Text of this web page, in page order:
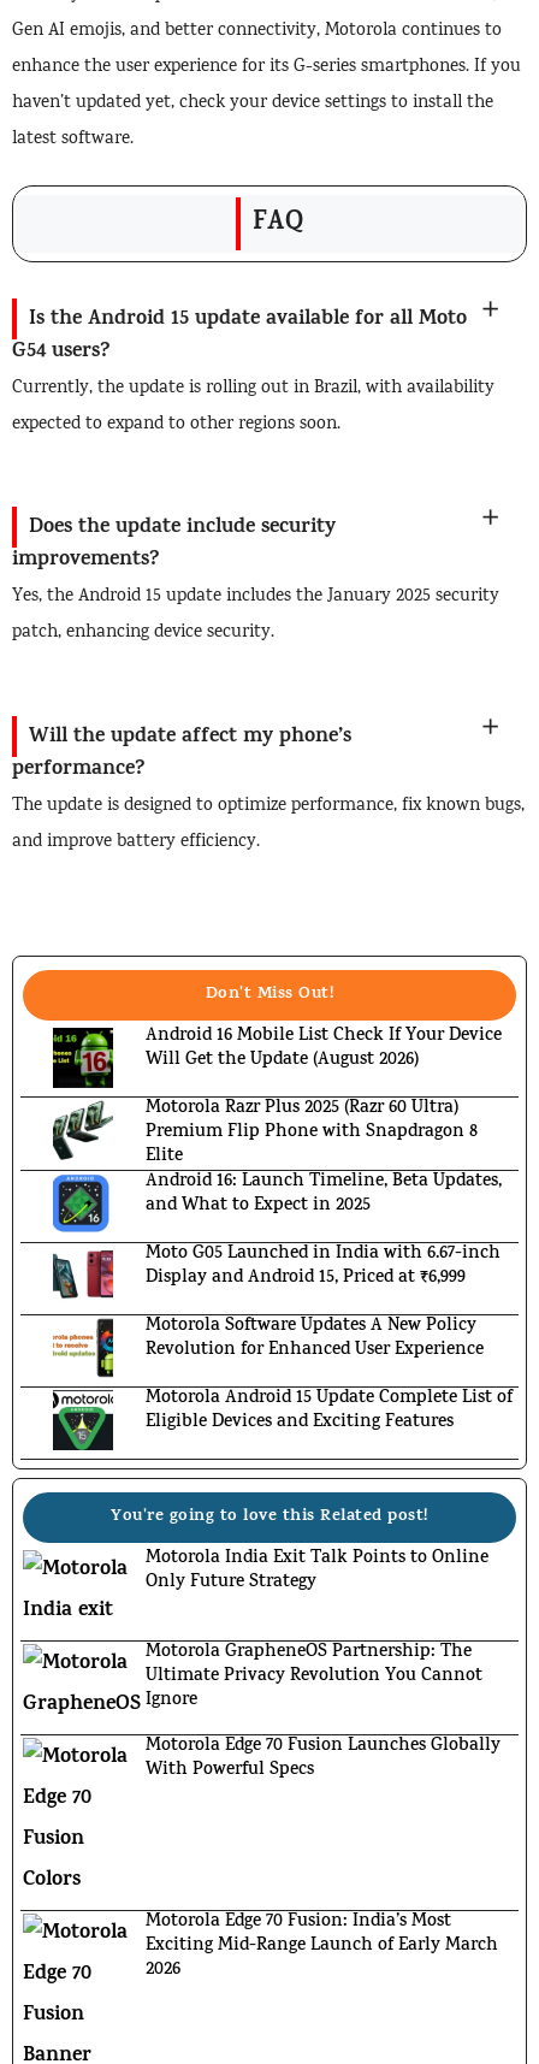
Gen AI emojis, and better connectivity, Motorola continues to
enhance the user experience for its G-series smartphones. If you
haven’t updated yet, check your device settings to install the
latest software.
FAQ
Is the Android 15 update available for all Moto
G54 users?
Currently, the update is rolling out in Brazil, with availability
expected to expand to other regions soon.
Does the update include security
improvements?
Yes, the Android 15 update includes the January 2025 security
patch, enhancing device security.
Will the update affect my phone’s
performance?
The update is designed to optimize performance, fix known bugs,
and improve battery efficiency.
Don't Miss Out!
Android 16 Mobile List Check If Your Device
Will Get the Update (August 2026)
Motorola Razr Plus 2025 (Razr 60 Ultra)
Premium Flip Phone with Snapdragon 8
Elite
Android 16: Launch Timeline, Beta Updates,
and What to Expect in 2025
Moto G05 Launched in India with 6.67-inch
Display and Android 15, Priced at ₹6,999
Motorola Software Updates A New Policy
Revolution for Enhanced User Experience
Motorola Android 15 Update Complete List of
Eligible Devices and Exciting Features
You're going to love this Related post!
Motorola India Exit Talk Points to Online
Only Future Strategy
Motorola GrapheneOS Partnership: The
Ultimate Privacy Revolution You Cannot
Ignore
Motorola Edge 70 Fusion Launches Globally
With Powerful Specs
Motorola Edge 70 Fusion: India’s Most
Exciting Mid-Range Launch of Early March
2026